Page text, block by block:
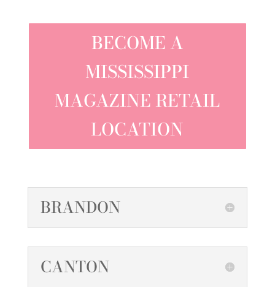
BECOME A
MISSISSIPPI
MAGAZINE RETAIL
LOCATION
BRANDON
CANTON